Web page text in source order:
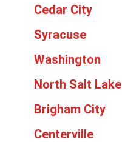
Cedar City
Syracuse
Washington
North Salt Lake
Brigham City
Centerville